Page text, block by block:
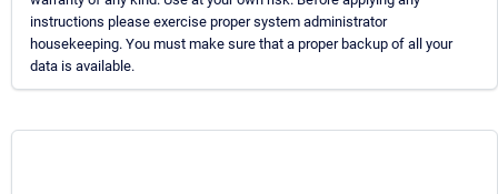
instructions please exercise proper system administrator
housekeeping. You must make sure that a proper backup of all your
data is available.